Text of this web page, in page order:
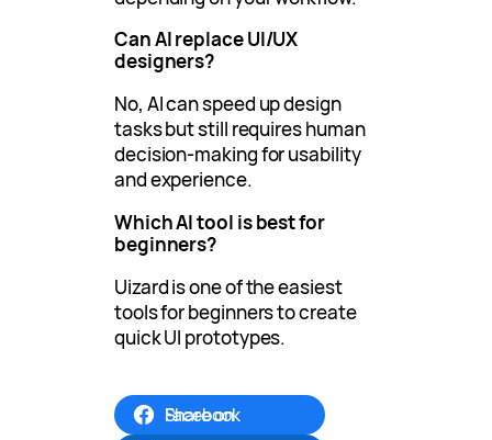
Can AI replace UI/UX
designers?
No, AI can speed up design
tasks but still requires human
decision-making for usability
and experience.
Which AI tool is best for
beginners?
Uizard is one of the easiest
tools for beginners to create
quick UI prototypes.
Share on Facebook